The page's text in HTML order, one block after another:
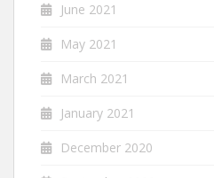
June 2021
May 2021
March 2021
January 2021
December 2020